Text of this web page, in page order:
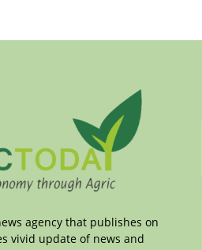
agency that publishes on
vivid update of news and